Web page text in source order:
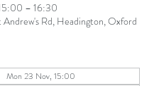
– 16:30
Rd, Headington, Oxford
Mon 23 Nov, 15:00